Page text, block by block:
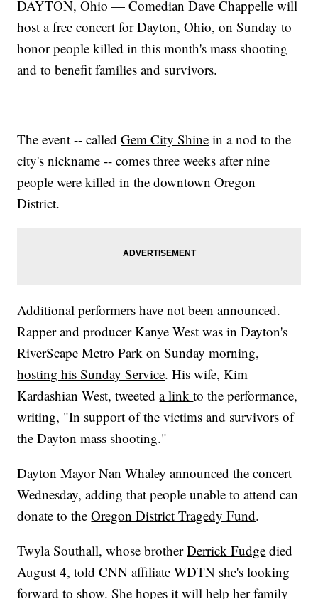
DAYTON, Ohio — Comedian Dave Chappelle will
host a free concert for Dayton, Ohio, on Sunday to
honor people killed in this month's mass shooting
and to benefit families and survivors.
The event -- calledGem City Shine in a nod to the
city's nickname -- comes three weeks after nine
people were killed in the downtown Oregon
District.
Additional performers have not been announced.
Rapper and producer Kanye West was in Dayton's
RiverScape Metro Park on Sunday morning,
hosting his Sunday Service. His wife, Kim
Kardashian West, tweeteda linkto the performance,
writing, "In support of the victims and survivors of
the Dayton mass shooting."
Dayton Mayor Nan Whaley announced the concert
Wednesday, adding that people unable to attend can
donate to theOregon District Tragedy Fund.
Twyla Southall, whose brotherDerrick Fudge died
August 4,told CNN affiliate WDTN she's looking
forward to show. She hopes it will help her family